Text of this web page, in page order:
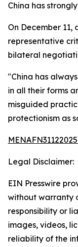
China has
On December 11,
representative
bilateral
"China has
in all their forms
misguided
protectionism as
Legal Disclaimer:
EIN Presswire
without warranty
responsibility or
images, videos,
reliability of the